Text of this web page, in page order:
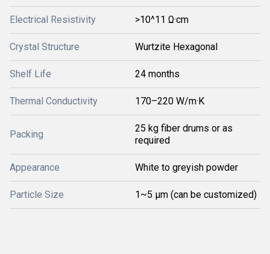
Electrical Resistivity >10^11 Ω·cm
Crystal Structure Wurtzite Hexagonal
Shelf Life 24 months
Thermal Conductivity 170–220 W/m·K
Packing
25 kg fiber drums or as
required
Appearance White to greyish powder
Particle Size 1~5 µm (can be customized)